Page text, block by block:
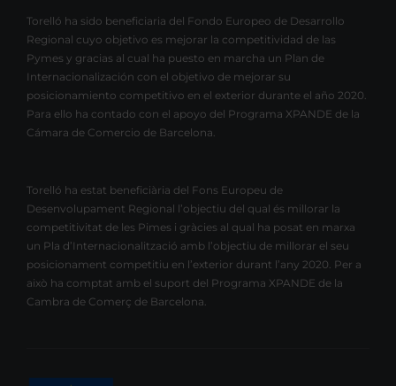
Torelló ha sido beneficiaria del Fondo Europeo de Desarrollo
Regional cuyo objetivo es mejorar la competitividad de las
Pymes y gracias al cual ha puesto en marcha un Plan de
Internacionalización con el objetivo de mejorar su
posicionamiento competitivo en el exterior durante el año 2020.
Para ello ha contado con el apoyo del Programa XPANDE de la
Cámara de Comercio de Barcelona.
Torelló ha estat beneficiària del Fons Europeu de
Desenvolupament Regional l’objectiu del qual és millorar la
competitivitat de les Pimes i gràcies al qual ha posat en marxa
un Pla d’Internacionalització amb l’objectiu de millorar el seu
posicionament competitiu en l’exterior durant l’any 2020. Per a
això ha comptat amb el suport del Programa XPANDE de la
Cambra de Comerç de Barcelona.